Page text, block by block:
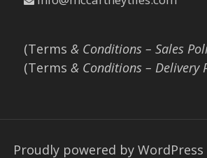
(Terms & Conditions – Sales
(Terms & Conditions – Delivery
Proudly powered by WordPress